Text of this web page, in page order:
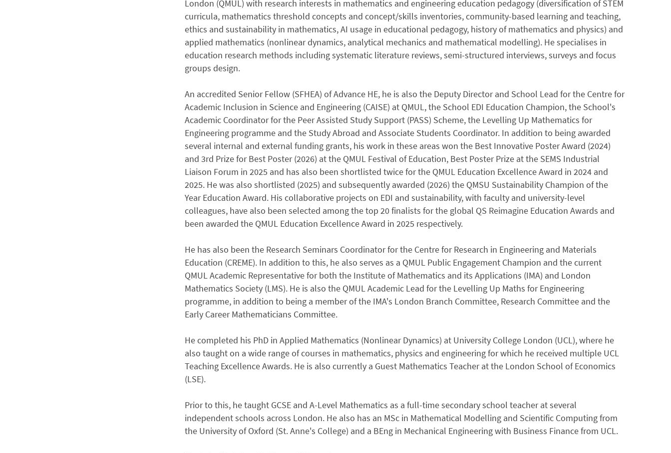
London (QMUL) with research interests in mathematics and engineering education pedagogy (diversification of STEM
curricula, mathematics threshold concepts and concept/skills inventories, community-based learning and teaching,
ethics and sustainability in mathematics, AI usage in educational pedagogy, history of mathematics and physics) and
applied mathematics (nonlinear dynamics, analytical mechanics and mathematical modelling). He specialises in
education research methods including systematic literature reviews, semi-structured interviews, surveys and focus
groups design.
An accredited Senior Fellow (SFHEA) of Advance HE, he is also the Deputy Director and School Lead for the Centre for
Academic Inclusion in Science and Engineering (CAISE) at QMUL, the School EDI Education Champion, the School's
Academic Coordinator for the Peer Assisted Study Support (PASS) Scheme, the Levelling Up Mathematics for
Engineering programme and the Study Abroad and Associate Students Coordinator. In addition to being awarded
several internal and external funding grants, his work in these areas won the Best Innovative Poster Award (2024)
and 3rd Prize for Best Poster (2026) at the QMUL Festival of Education, Best Poster Prize at the SEMS Industrial
Liaison Forum in 2025 and has also been shortlisted twice for the QMUL Education Excellence Award in 2024 and
2025. He was also shortlisted (2025) and subsequently awarded (2026) the QMSU Sustainability Champion of the
Year Education Award. His collaborative projects on EDI and sustainability, with faculty and university-level
colleagues, have also been selected among the top 20 finalists for the global QS Reimagine Education Awards and
been awarded the QMUL Education Excellence Award in 2025 respectively.
He has also been the Research Seminars Coordinator for the Centre for Research in Engineering and Materials
Education (CREME). In addition to this, he also serves as a QMUL Public Engagement Champion and the current
QMUL Academic Representative for both the Institute of Mathematics and its Applications (IMA) and London
Mathematics Society (LMS). He is also the QMUL Academic Lead for the Levelling Up Maths for Engineering
programme, in addition to being a member of the IMA's London Branch Committee, Research Committee and the
Early Career Mathematicians Committee.
He completed his PhD in Applied Mathematics (Nonlinear Dynamics) at University College London (UCL), where he
also taught on a wide range of courses in mathematics, physics and engineering for which he received multiple UCL
Teaching Excellence Awards. He is also currently a Guest Mathematics Teacher at the London School of Economics
(LSE).
Prior to this, he taught GCSE and A-Level Mathematics as a full-time secondary school teacher at several
independent schools across London. He also has an MSc in Mathematical Modelling and Scientific Computing from
the University of Oxford (St. Anne's College) and a BEng in Mechanical Engineering with Business Finance from UCL.